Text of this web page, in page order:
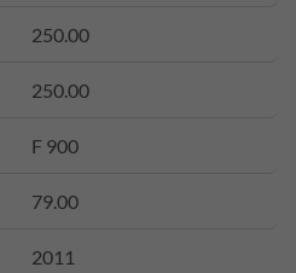
250.00
250.00
F 900
79.00
2011